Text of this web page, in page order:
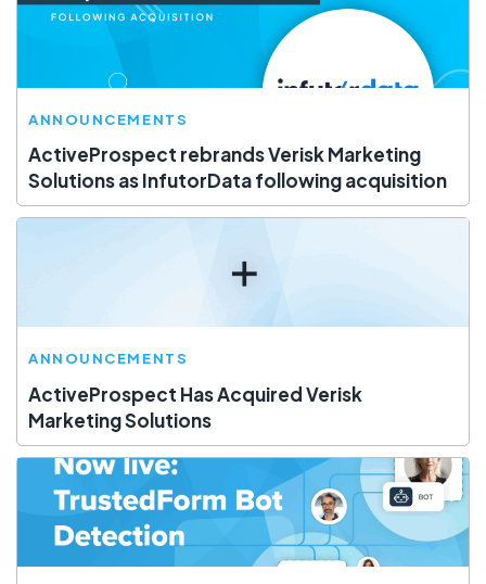
ANNOUNCEMENTS
ActiveProspect rebrands Verisk Marketing
Solutions as InfutorData following acquisition
ANNOUNCEMENTS
ActiveProspect Has Acquired Verisk
Marketing Solutions